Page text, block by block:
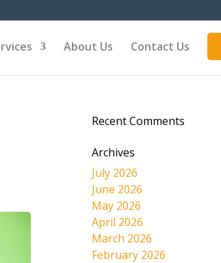
About Us Contact Us
Recent Comments
Archives
July 2026
June 2026
May 2026
April 2026
March 2026
February 2026